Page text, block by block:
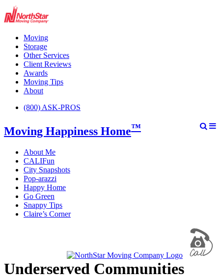
Moving
Storage
Other Services
Client Reviews
Awards
Moving Tips
About
(800) ASK-PROS
Moving Happiness Home™
About Me
CALIFun
City Snapshots
Pop-arazzi
Happy Home
Go Green
Snappy Tips
Claire’s Corner
Underserved Communities